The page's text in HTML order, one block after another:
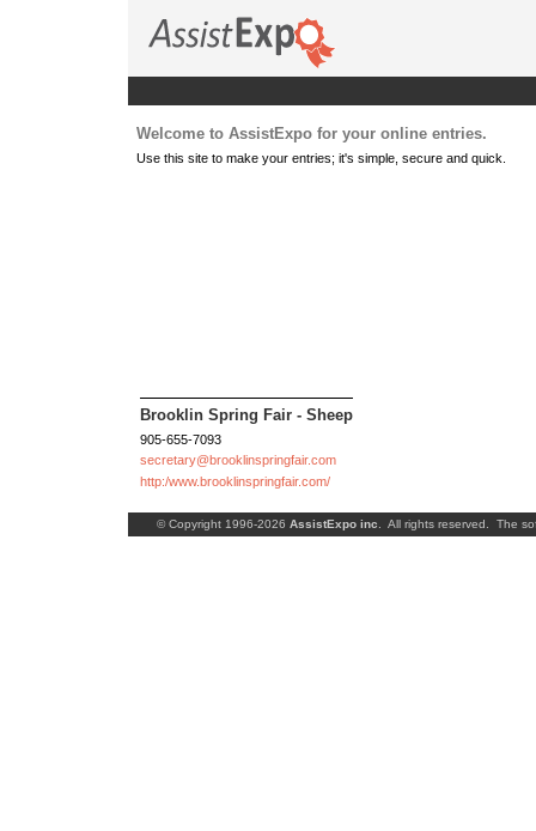
Welcome to AssistExpo for your online entries.
Use this site to make your entries; it's simple, secure and quick.
Brooklin Spring Fair - Sheep
905-655-7093
secretary@brooklinspringfair.com
http:/www.brooklinspringfair.com/
© Copyright 1996-2026 AssistExpo inc . All rights reserved. The